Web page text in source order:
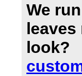
We
look?